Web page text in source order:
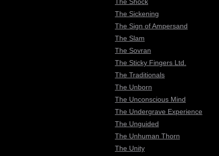
The Sickening
The Sign of Ampersand
The Slam
The Sovran
The Sticky Fingers Ltd.
The Traditionals
The Unborn
The Unconscious Mind
The Undergrave Experience
The Unguided
The Unhuman Thorn
The Unity